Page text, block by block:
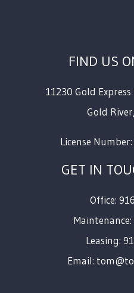
FIND US
11230 Gold
Gold River,
License
GET IN
Office:
Leasing:
Email: